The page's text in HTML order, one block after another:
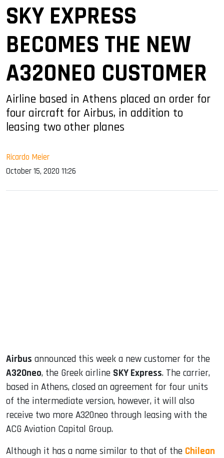
SKY EXPRESS
BECOMES THE NEW
A320NEO CUSTOMER
Airline based in Athens placed an order for
four aircraft for Airbus, in addition to
leasing two other planes
Ricardo Meier
October 15, 2020 11:26
Airbus announced this week a new customer for the
A320neo, the Greek airline SKY Express. The carrier,
based in Athens, closed an agreement for four units
of the intermediate version, however, it will also
receive two more A320neo through leasing with the
ACG Aviation Capital Group.
Although it has a name similar to that of the Chilean